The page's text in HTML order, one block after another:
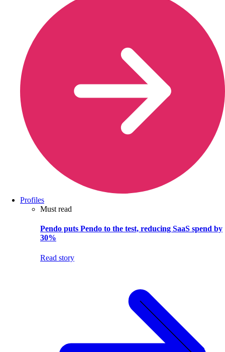
Profiles
Must read
Pendo puts Pendo to the test, reducing SaaS spend by
30%
Read story